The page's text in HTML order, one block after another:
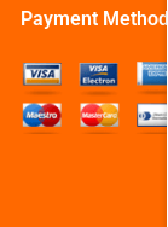
Payment Method